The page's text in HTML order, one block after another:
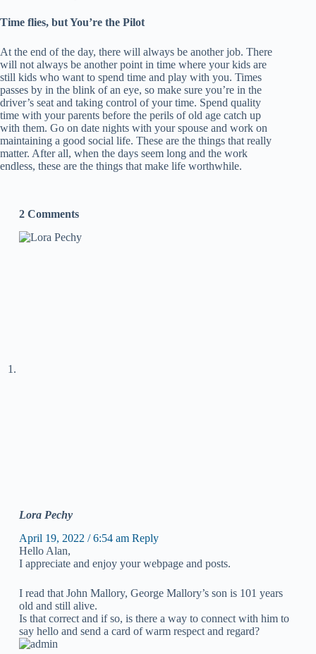
Time flies, but You’re the Pilot
At the end of the day, there will always be another job. There
will not always be another point in time where your kids are
still kids who want to spend time and play with you. Times
passes by in the blink of an eye, so make sure you’re in the
driver’s seat and taking control of your time. Spend quality
time with your parents before the perils of old age catch up
with them. Go on date nights with your spouse and work on
maintaining a good social life. These are the things that really
matter. After all, when the days seem long and the work
endless, these are the things that make life worthwhile.
2 Comments
Lora Pechy
April 19, 2022 / 6:54 am Reply
Hello Alan,
I appreciate and enjoy your webpage and posts.
I read that John Mallory, George Mallory’s son is 101 years
old and still alive.
Is that correct and if so, is there a way to connect with him to
say hello and send a card of warm respect and regard?